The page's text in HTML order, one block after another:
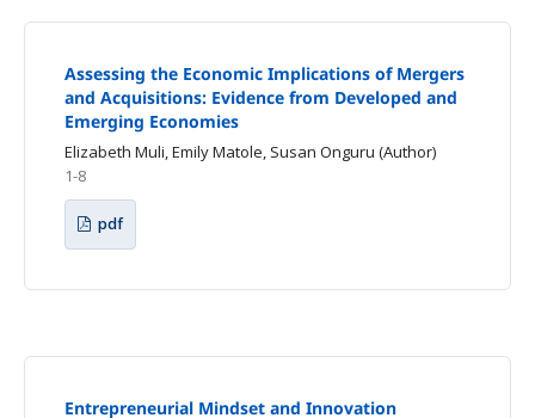
Assessing the Economic Implications of Mergers
and Acquisitions: Evidence from Developed and
Emerging Economies
Elizabeth Muli, Emily Matole, Susan Onguru (Author)
1-8
pdf
Entrepreneurial Mindset and Innovation